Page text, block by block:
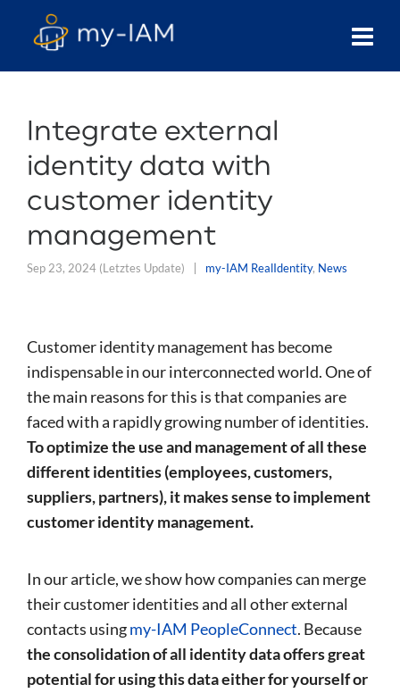
Integrate external
identity data with
customer identity
management
Sep 23, 2024 (Letztes Update) my-IAM RealIdentity, News
Customer identity management has become
indispensable in our interconnected world. One of
the main reasons for this is that companies are
faced with a rapidly growing number of identities.
To optimize the use and management of all these
different identities (employees, customers,
suppliers, partners), it makes sense to implement
customer identity management.
In our article, we show how companies can merge
their customer identities and all other external
contacts usingmy-IAM PeopleConnect. Because
the consolidation of all identity data offers great
potential for using this data either for yourself or